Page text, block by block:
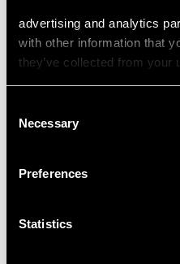
advertising and analytics
with other information that
they’ve collected from your
Selection
Necessary
Preferences
Statistics
Teaspoon 13.7cm/5.4"
Coffee spoon 10.7cm/4.2"
Serving spoon 30.1cm/11.9"
Sauce ladle 17.4cm/6.9"